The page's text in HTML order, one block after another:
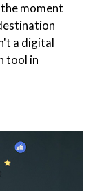
moment
a digital
tool in